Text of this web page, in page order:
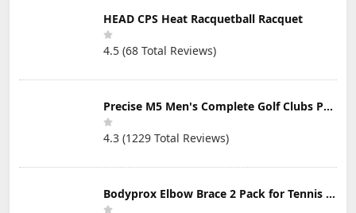
HEAD CPS Heat Racquetball Racquet
4.5 (68 Total Reviews)
Precise M5 Men's Complete Golf Clubs Package Set Includes Titanium Driver, S.S. Fairway, S.S. Hybrid, S.S. 5-PW Irons, Putter, Stand Bag, 3 H/C's
4.3 (1229 Total Reviews)
Bodyprox Elbow Brace 2 Pack for Tennis & Golfer's Elbow Pain Relief